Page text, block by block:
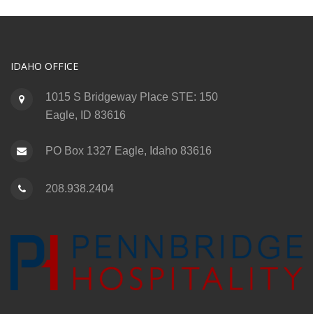
IDAHO OFFICE
1015 S Bridgeway Place STE: 150
Eagle, ID 83616
PO Box 1327 Eagle, Idaho 83616
208.938.2404